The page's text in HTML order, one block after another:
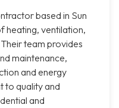
based in Sun
heating, ventilation,
team provides
maintenance,
and energy
to quality and
and